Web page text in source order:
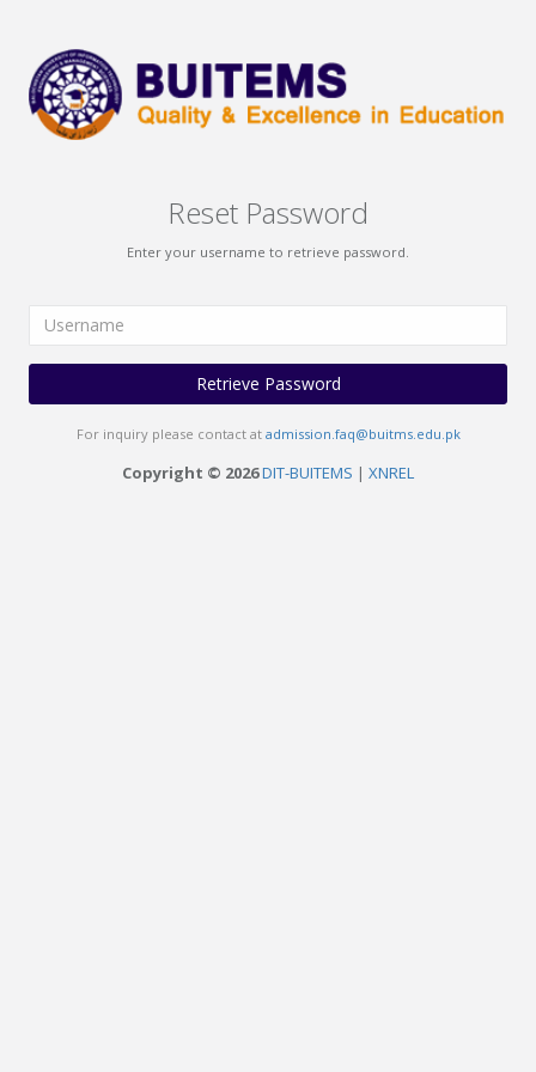
Reset Password
Enter your username to retrieve password.
Retrieve Password
For inquiry please contact at admission.faq@buitms.edu.pk
Copyright © 2026DIT-BUITEMS | XNREL